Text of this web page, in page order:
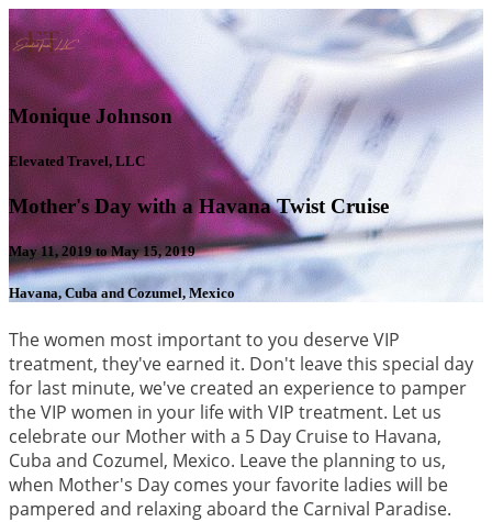
Monique Johnson
Elevated Travel, LLC
Mother's Day with a Havana Twist Cruise
May 11, 2019 to May 15, 2019
Havana, Cuba and Cozumel, Mexico
The women most important to you deserve VIP
treatment, they've earned it. Don't leave this special day
for last minute, we've created an experience to pamper
the VIP women in your life with VIP treatment. Let us
celebrate our Mother with a 5 Day Cruise to Havana,
Cuba and Cozumel, Mexico. Leave the planning to us,
when Mother's Day comes your favorite ladies will be
pampered and relaxing aboard the Carnival Paradise.